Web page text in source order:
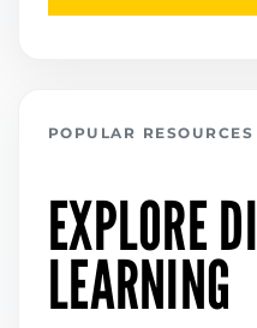
POPULAR RESOURCES
EXPLORE
LEARNING